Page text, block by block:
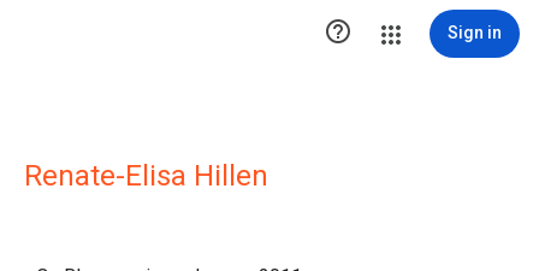
 Sign in
Renate-Elisa Hillen